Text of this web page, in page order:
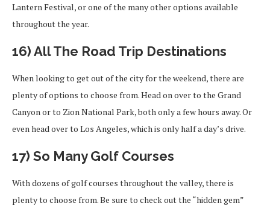
Lantern Festival, or one of the many other options available
throughout the year.
16) All The Road Trip Destinations
When looking to get out of the city for the weekend, there are
plenty of options to choose from. Head on over to the Grand
Canyon or to Zion National Park, both only a few hours away. Or
even head over to Los Angeles, which is only half a day’s drive.
17) So Many Golf Courses
With dozens of golf courses throughout the valley, there is
plenty to choose from. Be sure to check out the “hidden gem”